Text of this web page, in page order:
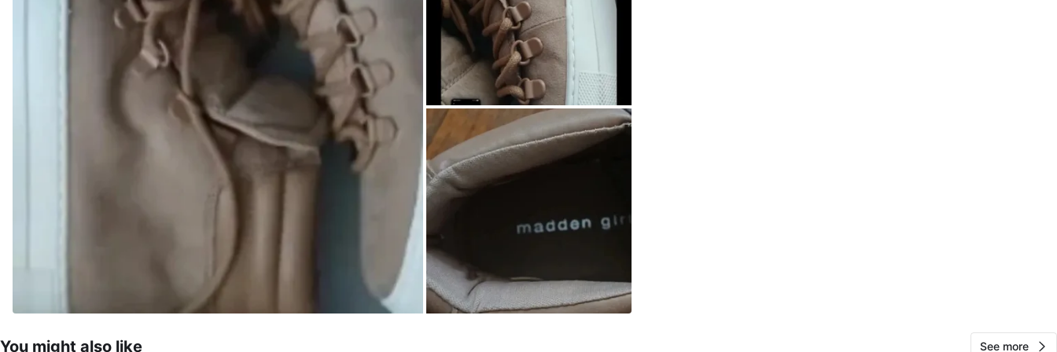
You might also like See more